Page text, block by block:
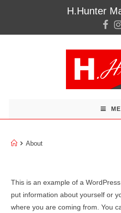
H.Hunter
About
This is an example of a
put information about yourself or
where you are coming from. You